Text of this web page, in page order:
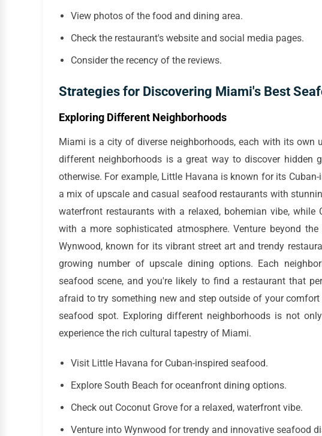
View photos of the food and dining area.
Check the restaurant's website and social media pages.
Consider the recency of the reviews.
Strategies for Discovering Miami's Best
Exploring Different Neighborhoods
Miami is a city of diverse neighborhoods, each with its own
different neighborhoods is a great way to discover hidden
otherwise. For example, Little Havana is known for its
a mix of upscale and casual seafood restaurants with
waterfront restaurants with a relaxed, bohemian vibe,
with a more sophisticated atmosphere. Venture beyond
Wynwood, known for its vibrant street art and trendy
growing number of upscale dining options. Each
seafood scene, and you're likely to find a restaurant that
afraid to try something new and step outside of your
seafood spot. Exploring different neighborhoods is not
experience the rich cultural tapestry of Miami.
Visit Little Havana for Cuban-inspired seafood.
Explore South Beach for oceanfront dining options.
Check out Coconut Grove for a relaxed, waterfront vibe.
Venture into Wynwood for trendy and innovative seafood